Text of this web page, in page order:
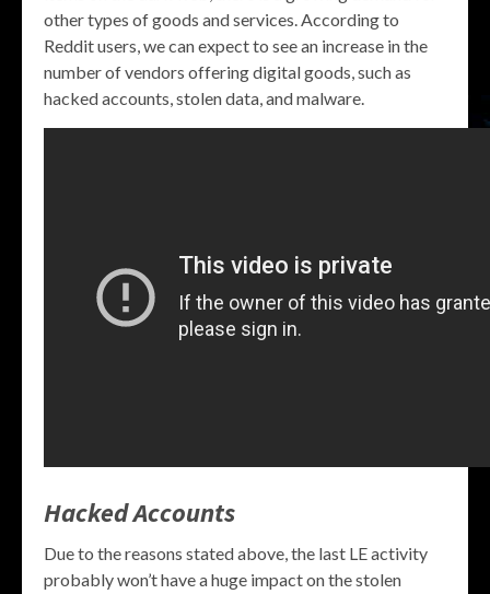
other types of goods and services. According to
Reddit users, we can expect to see an increase in the
number of vendors offering digital goods, such as
hacked accounts, stolen data, and malware.
Hacked Accounts
Due to the reasons stated above, the last LE activity
probably won’t have a huge impact on the stolen